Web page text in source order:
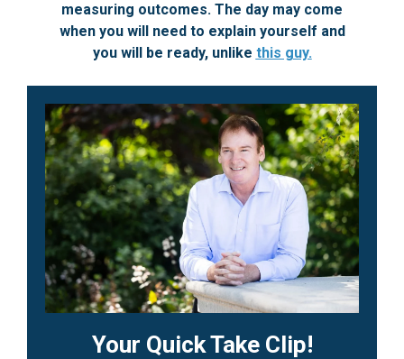
measuring outcomes. The day may come
when you will need to explain yourself and
you will be ready, unlike this guy.
Your Quick Take Clip!